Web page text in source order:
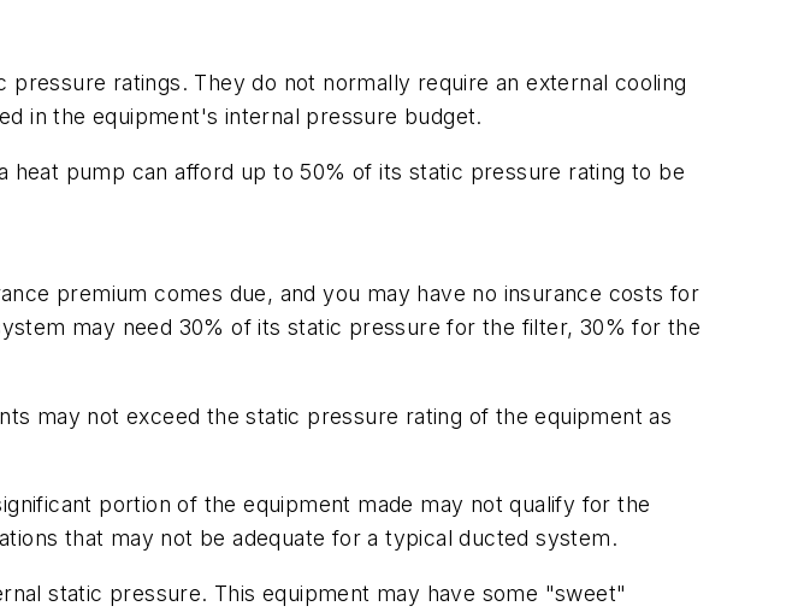
ratings. They do not normally require an external cooling
in the equipment's internal pressure budget.
pump can afford up to 50% of its static pressure rating to be
premium comes due, and you may have no insurance costs for
may need 30% of its static pressure for the filter, 30% for the
may not exceed the static pressure rating of the equipment as
portion of the equipment made may not qualify for the
that may not be adequate for a typical ducted system.
static pressure. This equipment may have some "sweet"